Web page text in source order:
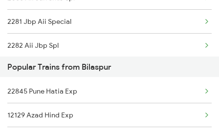
2281 Jbp Aii Special
2282 Aii Jbp Spl
2422 Aii Festivl Spl
2949 Bdts Dee Sf Spl
2950 Dee Bdts Sf Exp
Popular Trains from Bilaspur
22845 Pune Hatia Exp
12129 Azad Hind Exp